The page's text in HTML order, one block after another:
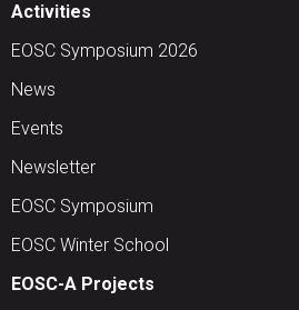
Activities
EOSC Symposium 2026
News
Events
Newsletter
EOSC Symposium
EOSC Winter School
EOSC-A Projects